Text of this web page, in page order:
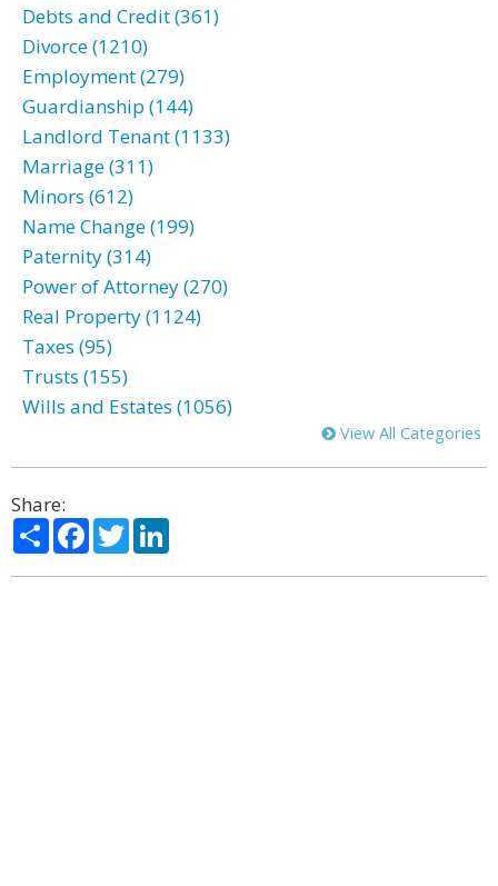
Debts and Credit (361)
Divorce (1210)
Employment (279)
Guardianship (144)
Landlord Tenant (1133)
Marriage (311)
Minors (612)
Name Change (199)
Paternity (314)
Power of Attorney (270)
Real Property (1124)
Taxes (95)
Trusts (155)
Wills and Estates (1056)
View All Categories
Share:
ShareFacebook
Twitter